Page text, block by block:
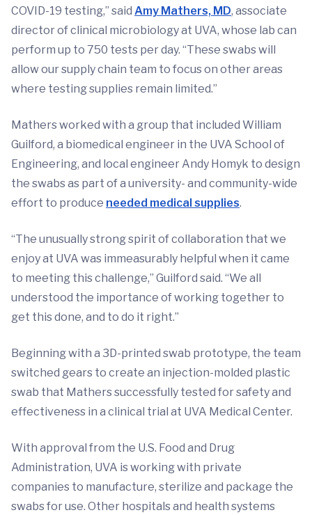
COVID-19 testing,” said Amy Mathers, MD, associate
director of clinical microbiology at UVA, whose lab can
perform up to 750 tests per day. “These swabs will
allow our supply chain team to focus on other areas
where testing supplies remain limited.”
Mathers worked with a group that included William
Guilford, a biomedical engineer in the UVA School of
Engineering, and local engineer Andy Homyk to design
the swabs as part of a university- and community-wide
effort to produce needed medical supplies.
“The unusually strong spirit of collaboration that we
enjoy at UVA was immeasurably helpful when it came
to meeting this challenge,” Guilford said. “We all
understood the importance of working together to
get this done, and to do it right.”
Beginning with a 3D-printed swab prototype, the team
switched gears to create an injection-molded plastic
swab that Mathers successfully tested for safety and
effectiveness in a clinical trial at UVA Medical Center.
With approval from the U.S. Food and Drug
Administration, UVA is working with private
companies to manufacture, sterilize and package the
swabs for use. Other hospitals and health systems